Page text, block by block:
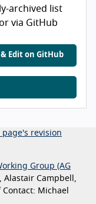
archived list
or via GitHub
& Edit on GitHub
page's revision
Group (AG
Alastair Campbell,
Michael